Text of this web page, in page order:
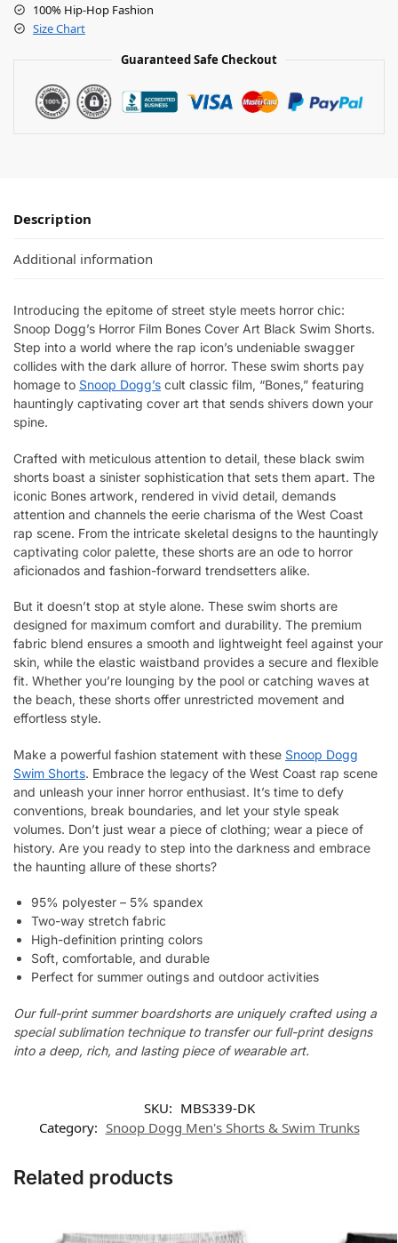
100% Hip-Hop Fashion
Size Chart
Guaranteed Safe Checkout
Description
Additional information
Introducing the epitome of street style meets horror chic:
Snoop Dogg’s Horror Film Bones Cover Art Black Swim Shorts.
Step into a world where the rap icon’s undeniable swagger
collides with the dark allure of horror. These swim shorts pay
homage to Snoop Dogg’s cult classic film, “Bones,” featuring
hauntingly captivating cover art that sends shivers down your
spine.
Crafted with meticulous attention to detail, these black swim
shorts boast a sinister sophistication that sets them apart. The
iconic Bones artwork, rendered in vivid detail, demands
attention and channels the eerie charisma of the West Coast
rap scene. From the intricate skeletal designs to the hauntingly
captivating color palette, these shorts are an ode to horror
aficionados and fashion-forward trendsetters alike.
But it doesn’t stop at style alone. These swim shorts are
designed for maximum comfort and durability. The premium
fabric blend ensures a smooth and lightweight feel against your
skin, while the elastic waistband provides a secure and flexible
fit. Whether you’re lounging by the pool or catching waves at
the beach, these shorts offer unrestricted movement and
effortless style.
Make a powerful fashion statement with these Snoop Dogg
Swim Shorts. Embrace the legacy of the West Coast rap scene
and unleash your inner horror enthusiast. It’s time to defy
conventions, break boundaries, and let your style speak
volumes. Don’t just wear a piece of clothing; wear a piece of
history. Are you ready to step into the darkness and embrace
the haunting allure of these shorts?
95% polyester – 5% spandex
Two-way stretch fabric
High-definition printing colors
Soft, comfortable, and durable
Perfect for summer outings and outdoor activities
Our full-print summer boardshorts are uniquely crafted using a
special sublimation technique to transfer our full-print designs
into a deep, rich, and lasting piece of wearable art.
SKU: MBS339-DK
Category: Snoop Dogg Men's Shorts & Swim Trunks
Related products